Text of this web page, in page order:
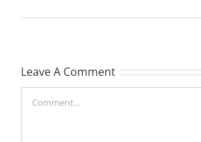
Leave A Comment